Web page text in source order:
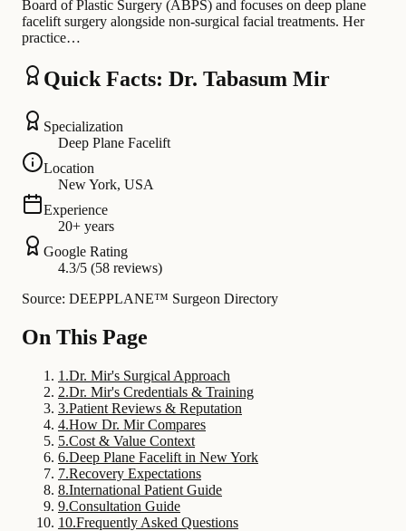
Board of Plastic Surgery (ABPS) and focuses on deep plane
facelift surgery alongside non-surgical facial treatments. Her
practice…
Quick Facts: Dr. Tabasum Mir
Specialization
Deep Plane Facelift
Location
New York, USA
Experience
20+ years
Google Rating
4.3/5 (58 reviews)
Source: DEEPPLANE™ Surgeon Directory
On This Page
1 .Dr. Mir's Surgical Approach
2.Dr. Mir's Credentials & Training
3.Patient Reviews & Reputation
4.How Dr. Mir Compares
5.Cost & Value Context
6.Deep Plane Facelift in New York
7.Recovery Expectations
8.International Patient Guide
9.Consultation Guide
10.Frequently Asked Questions